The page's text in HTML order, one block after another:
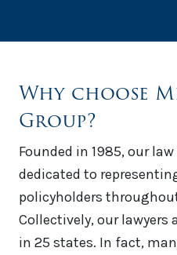
Why choose
Group?
Founded in 1985, our
dedicated to
policyholders
Collectively, our lawyers
in 25 states. In fact,